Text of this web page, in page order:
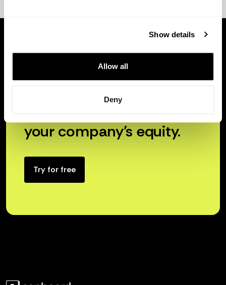
Show details
Allow all
Deny
your company’s equity.
Try for free